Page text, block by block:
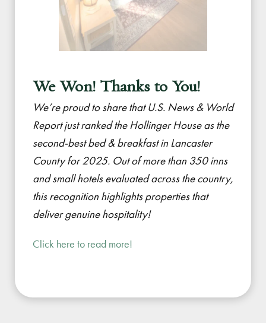
We Won! Thanks to You!
We’re proud to share that U.S. News & World
Report just ranked the Hollinger House as the
second-best bed & breakfast in Lancaster
County for 2025. Out of more than 350 inns
and small hotels evaluated across the country,
this recognition highlights properties that
deliver genuine hospitality!
Click here to read more!